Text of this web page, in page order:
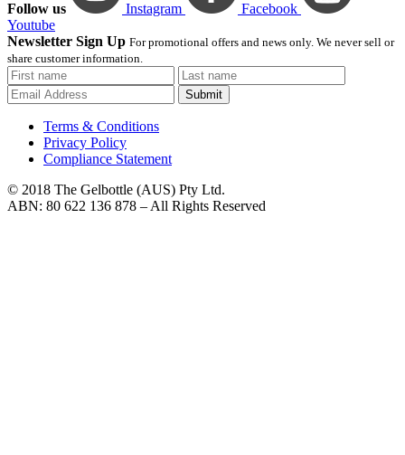
Follow us Instagram
Facebook
Youtube
Newsletter Sign Up For promotional offers and news only. We never sell or
share customer information.
Submit
Terms & Conditions
Privacy Policy
Compliance Statement
© 2018 The Gelbottle (AUS) Pty Ltd.
ABN: 80 622 136 878 – All Rights Reserved